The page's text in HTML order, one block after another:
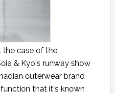
case of the
& Kyo's runway show
outerwear brand
that it's known